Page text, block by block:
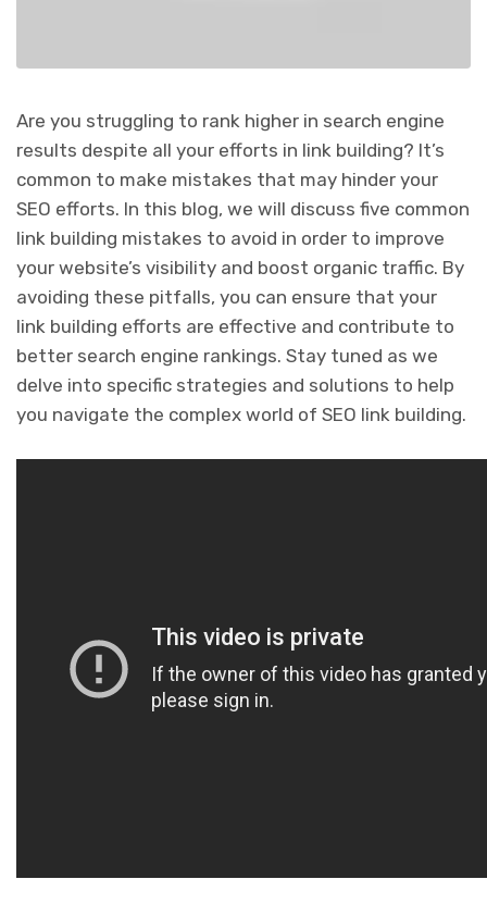
Are you struggling to rank higher in search engine
results despite all your efforts in link building? It’s
common to make mistakes that may hinder your
SEO efforts. In this blog, we will discuss five common
link building mistakes to avoid in order to improve
your website’s visibility and boost organic traffic. By
avoiding these pitfalls, you can ensure that your
link building efforts are effective and contribute to
better search engine rankings. Stay tuned as we
delve into specific strategies and solutions to help
you navigate the complex world of SEO link building.